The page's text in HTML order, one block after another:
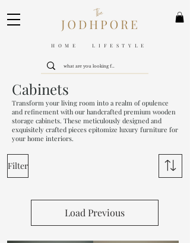
HOME LIFESTYLE
Cabinets
Transform your living room into a realm of opulence
and refinement with our handcrafted premium wooden
storage cabinets. These meticulously designed and
exquisitely crafted pieces epitomize luxury furniture for
your home interiors.
Filter
Load Previous